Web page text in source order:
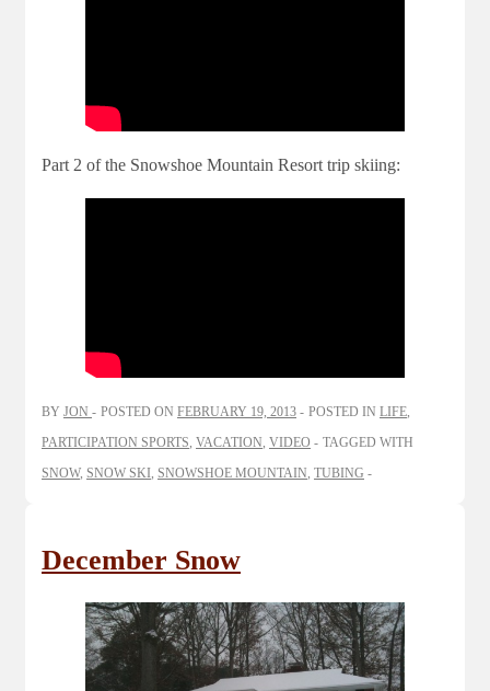
Part 2 of the Snowshoe Mountain Resort trip skiing:
BY JON POSTED ON FEBRUARY 19, 2013 POSTED IN LIFE
PARTICIPATION SPORTS VACATION VIDEO
TAGGED WITH
SNOW, SNOW SKI SNOWSHOE MOUNTAIN TUBING
December Snow